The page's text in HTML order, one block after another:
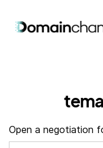
Open a negotiation